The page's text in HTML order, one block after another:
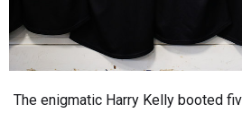
The enigmatic Harry Kelly booted